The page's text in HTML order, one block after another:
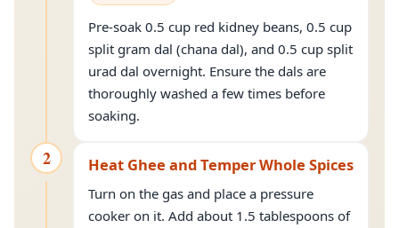
Pre-soak 0.5 cup red kidney beans, 0.5 cup
split gram dal (chana dal), and 0.5 cup split
urad dal overnight. Ensure the dals are
thoroughly washed a few times before
soaking.
2 Heat Ghee and Temper Whole Spices
Turn on the gas and place a pressure
cooker on it. Add about 1.5 tablespoons of